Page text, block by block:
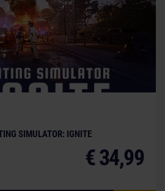
SIMULATOR: IGNITE
€ 34,99